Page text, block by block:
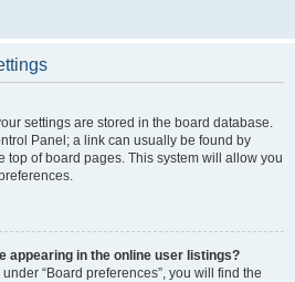
settings are stored in the board database.
Panel; a link can usually be found by
top of board pages. This system will allow you
appearing in the online user listings?
“Board preferences”, you will find the